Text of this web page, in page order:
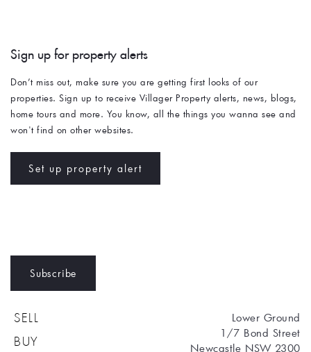
Sign up for property alerts
Don’t miss out, make sure you are getting first looks of our
properties. Sign up to receive Villager Property alerts, news, blogs,
home tours and more. You know, all the things you wanna see and
won't find on other websites.
Set up property alert
Subscribe
SELL
BUY
Lower Ground
1/7 Bond Street
Newcastle NSW 2300